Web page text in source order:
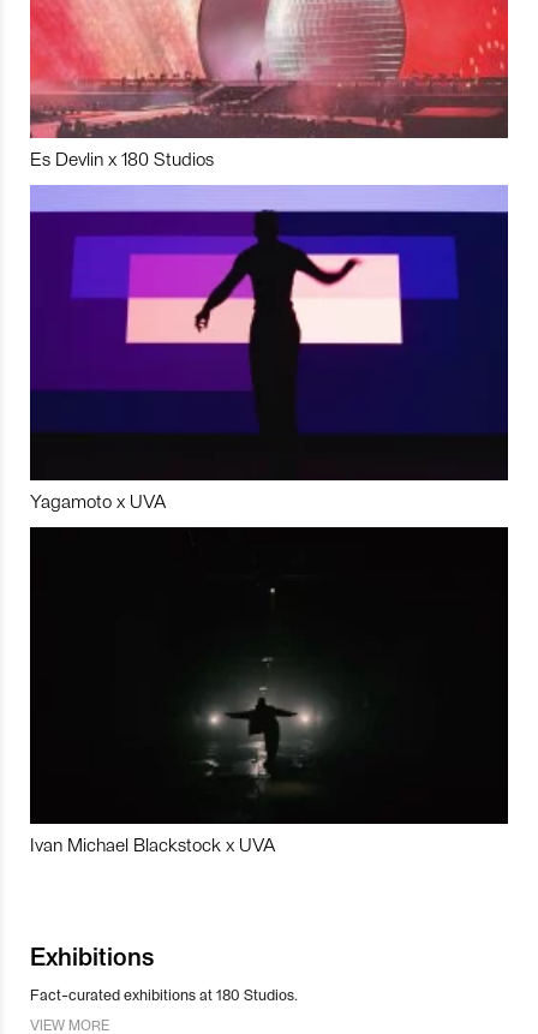
Es Devlin x 180 Studios
Yagamoto x UVA
Ivan Michael Blackstock x UVA
Exhibitions
Fact-curated exhibitions at 180 Studios.
VIEW MORE